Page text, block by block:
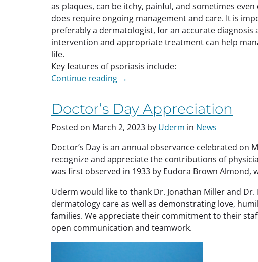
as plaques, can be itchy, painful, and sometimes
does require ongoing management and care. It is
preferably a dermatologist, for an accurate
intervention and appropriate treatment can help
life.
Key features of psoriasis include:
Continue reading “Identifying
Managing
Psoriasis”
→
Doctor’s Day Appreciation
Posted on March 2, 2023 by Uderm in News
Doctor’s Day is an annual observance celebrated on
recognize and appreciate the contributions of
was first observed in 1933 by Eudora Brown Almond,
Uderm would like to thank Dr. Jonathan Miller and
dermatology care as well as demonstrating love,
families. We appreciate their commitment to their
open communication and teamwork.